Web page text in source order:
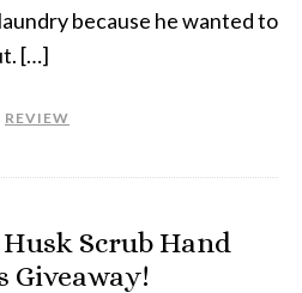
because he wanted to
[…]
REVIEW
Scrub Hand
Giveaway!